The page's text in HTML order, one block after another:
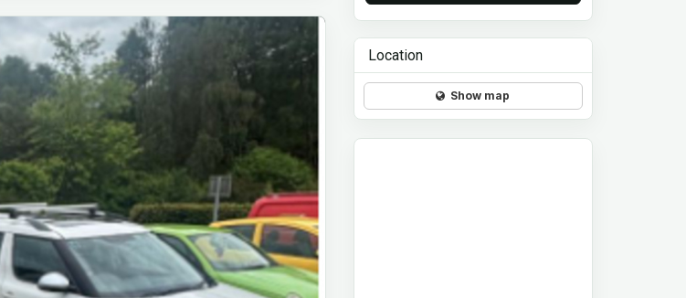
Location
Show map